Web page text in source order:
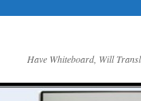
Have Whiteboard, Will